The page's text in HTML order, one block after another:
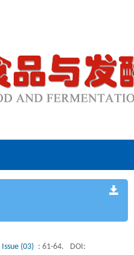
Issue (03) : 61-64.
DOI: